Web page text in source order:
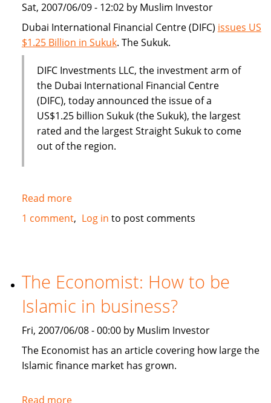
Sat, 2007/06/09 - 12:02 by Muslim Investor
Dubai International Financial Centre (DIFC) issues US
$1.25 Billion in Sukuk. The Sukuk.
DIFC Investments LLC, the investment arm of
the Dubai International Financial Centre
(DIFC), today announced the issue of a
US$1.25 billion Sukuk (the Sukuk), the largest
rated and the largest Straight Sukuk to come
out of the region.
Read moreabout
Dubai
International
issues
US
Billion
in
Sukuk
1 comment Log in to post comments
The Economist: How to be
Islamic in business?
Fri, 2007/06/08 - 00:00 by Muslim Investor
The Economist has an article covering how large the
Islamic finance market has grown.
Read moreabout